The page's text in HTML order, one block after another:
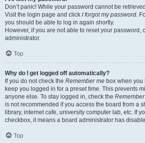
Don’t panic! While your password cannot be
Visit the login page and click I forgot my password.
you should be able to log in again shortly.
However, if you are not able to reset your password,
administrator.
Top
Why do I get logged off automatically?
If you do not check the Remember me box when
keep you logged in for a preset time. This prevents
anyone else. To stay logged in, check the
is not recommended if you access the board from a
library, internet cafe, university computer lab, etc. If
checkbox, it means a board administrator has
Top